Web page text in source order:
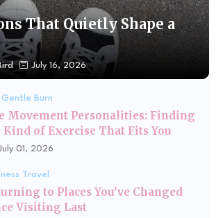
That Quietly Shape a
July 16, 2026
Gentle Burn
Movement Personalities: Finding
Kind of Exercise That Fits You
01, 2026
Travel
to Places You've Changed
Visiting Last